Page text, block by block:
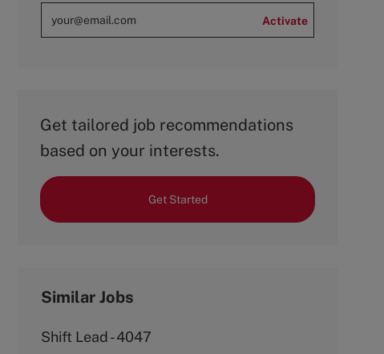
Activate
Get tailored job recommendations
based on your interests.
Get Started
Similar Jobs
Shift Lead - 4047